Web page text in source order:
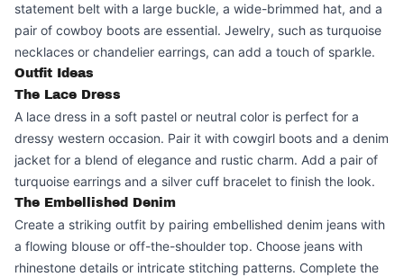
statement belt with a large buckle, a wide-brimmed hat, and a
pair of cowboy boots are essential. Jewelry, such as turquoise
necklaces or chandelier earrings, can add a touch of sparkle.
Outfit Ideas
The Lace Dress
A lace dress in a soft pastel or neutral color is perfect for a
dressy western occasion. Pair it with cowgirl boots and a denim
jacket for a blend of elegance and rustic charm. Add a pair of
turquoise earrings and a silver cuff bracelet to finish the look.
The Embellished Denim
Create a striking outfit by pairing embellished denim jeans with
a flowing blouse or off-the-shoulder top. Choose jeans with
rhinestone details or intricate stitching patterns. Complete the